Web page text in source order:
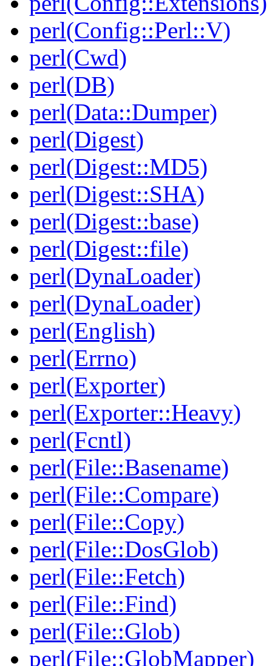
perl(Config::Perl::V)
perl(Cwd)
perl(DB)
perl(Data::Dumper)
perl(Digest)
perl(Digest::MD5)
perl(Digest::SHA)
perl(Digest::base)
perl(Digest::file)
perl(DynaLoader)
perl(DynaLoader)
perl(English)
perl(Errno)
perl(Exporter)
perl(Exporter::Heavy)
perl(Fcntl)
perl(File::Basename)
perl(File::Compare)
perl(File::Copy)
perl(File::DosGlob)
perl(File::Fetch)
perl(File::Find)
perl(File::Glob)
perl(File::GlobMapper)